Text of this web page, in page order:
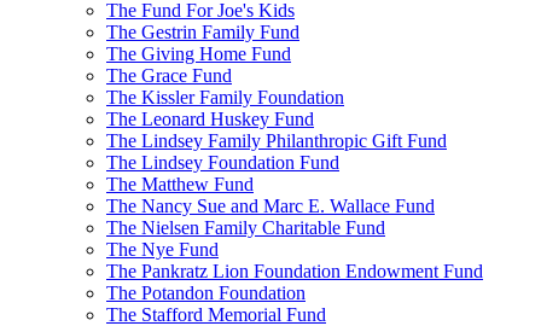
The Fund For Joe's Kids
The Gestrin Family Fund
The Giving Home Fund
The Grace Fund
The Kissler Family Foundation
The Leonard Huskey Fund
The Lindsey Family Philanthropic Gift Fund
The Lindsey Foundation Fund
The Matthew Fund
The Nancy Sue and Marc E. Wallace Fund
The Nielsen Family Charitable Fund
The Nye Fund
The Pankratz Lion Foundation Endowment Fund
The Potandon Foundation
The Stafford Memorial Fund